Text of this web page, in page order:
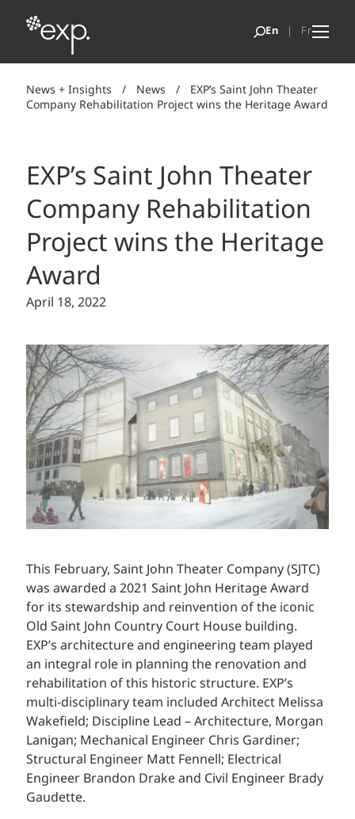
News + Insights / News /
EXP’s Saint John Theater
Company Rehabilitation Project wins the Heritage Award
EXP’s Saint John Theater
Company Rehabilitation
Project wins the Heritage
Award
April 18, 2022
This February, Saint John Theater Company (SJTC)
was awarded a 2021 Saint John Heritage Award
for its stewardship and reinvention of the iconic
Old Saint John Country Court House building.
EXP’s architecture and engineering team played
an integral role in planning the renovation and
rehabilitation of this historic structure. EXP’s
multi-disciplinary team included Architect Melissa
Wakefield; Discipline Lead – Architecture, Morgan
Lanigan; Mechanical Engineer Chris Gardiner;
Structural Engineer Matt Fennell; Electrical
Engineer Brandon Drake and Civil Engineer Brady
Gaudette.